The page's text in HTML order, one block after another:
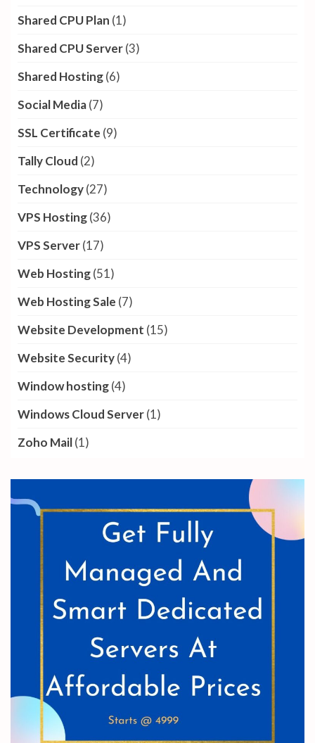
Shared CPU Plan (1)
Shared CPU Server(3)
Shared Hosting(6)
Social Media(7)
SSL Certificate (9)
Tally Cloud (2)
Technology(27)
VPS Hosting(36)
VPS Server(17)
Web Hosting(51)
Web Hosting Sale (7)
Website Development (15)
Website Security(4)
Window hosting(4)
Windows Cloud Server(1)
Zoho Mail(1)